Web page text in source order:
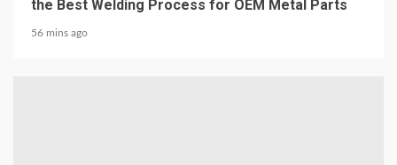
the Best Welding Process for OEM Metal Parts
56 mins ago